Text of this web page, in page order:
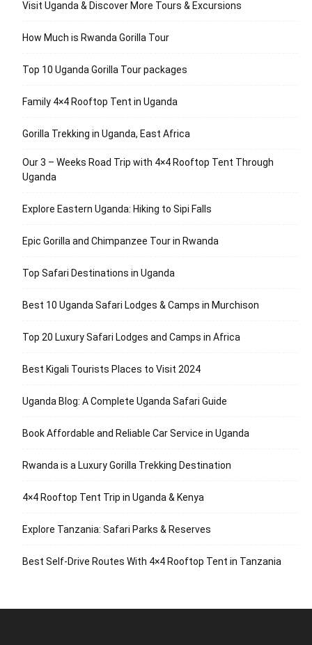
Visit Uganda & Discover More Tours & Excursions
How Much is Rwanda Gorilla Tour
Top 10 Uganda Gorilla Tour packages
Family 4×4 Rooftop Tent in Uganda
Gorilla Trekking in Uganda, East Africa
Our 3 – Weeks Road Trip with 4×4 Rooftop Tent Through
Uganda
Explore Eastern Uganda: Hiking to Sipi Falls
Epic Gorilla and Chimpanzee Tour in Rwanda
Top Safari Destinations in Uganda
Best 10 Uganda Safari Lodges & Camps in Murchison
Top 20 Luxury Safari Lodges and Camps in Africa
Best Kigali Tourists Places to Visit 2024
Uganda Blog: A Complete Uganda Safari Guide
Book Affordable and Reliable Car Service in Uganda
Rwanda is a Luxury Gorilla Trekking Destination
4×4 Rooftop Tent Trip in Uganda & Kenya
Explore Tanzania: Safari Parks & Reserves
Best Self-Drive Routes With 4×4 Rooftop Tent in Tanzania